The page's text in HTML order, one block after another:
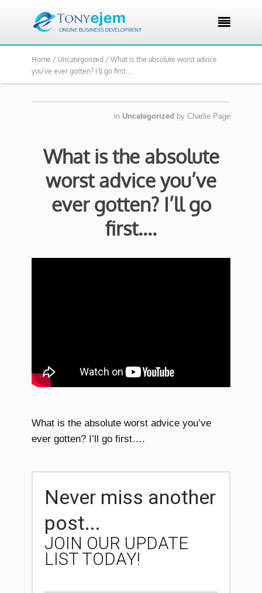

Home / Uncategorized / What is the absolute worst advice
you’ve ever gotten? I’ll go first….
in Uncategorized by Charlie Page
What is the absolute
worst advice you’ve
ever gotten? I’ll go
first….
What is the absolute worst advice you’ve
ever gotten? I’ll go first….
Never miss another
post...
JOIN OUR UPDATE
LIST TODAY!